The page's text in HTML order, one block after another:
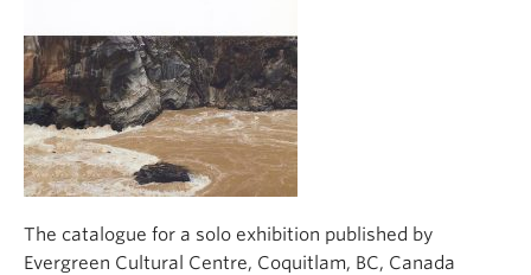
The catalogue for a solo exhibition published by
Evergreen Cultural Centre, Coquitlam, BC, Canada